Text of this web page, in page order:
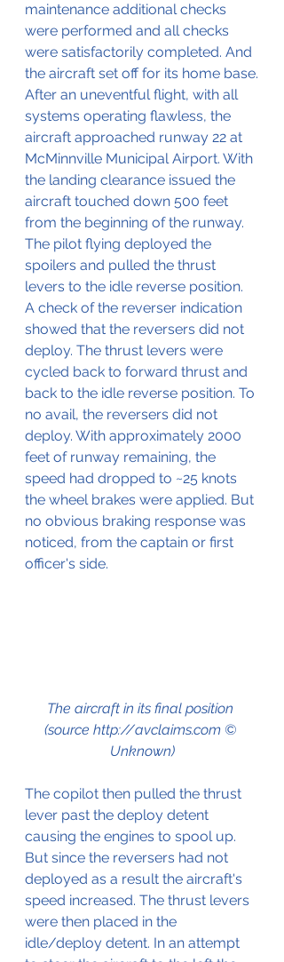
maintenance additional checks
were performed and all checks
were satisfactorily completed. And
the aircraft set off for its home base.
After an uneventful flight, with all
systems operating flawless, the
aircraft approached runway 22 at
McMinnville Municipal Airport. With
the landing clearance issued the
aircraft touched down 500 feet
from the beginning of the runway.
The pilot flying deployed the
spoilers and pulled the thrust
levers to the idle reverse position.
A check of the reverser indication
showed that the reversers did not
deploy. The thrust levers were
cycled back to forward thrust and
back to the idle reverse position. To
no avail, the reversers did not
deploy. With approximately 2000
feet of runway remaining, the
speed had dropped to ~25 knots
the wheel brakes were applied. But
no obvious braking response was
noticed, from the captain or first
officer's side.
The aircraft in its final position
(source http://avclaims.com ©
Unknown)
The copilot then pulled the thrust
lever past the deploy detent
causing the engines to spool up.
But since the reversers had not
deployed as a result the aircraft's
speed increased. The thrust levers
were then placed in the
idle/deploy detent. In an attempt